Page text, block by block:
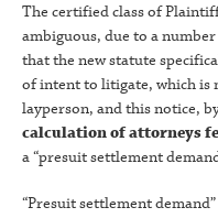
The certified class of
ambiguous, due to a
that the new statute
of intent to litigate, which is
layperson, and this notice,
calculation of attorneys
a “presuit settlement
“Presuit settlement